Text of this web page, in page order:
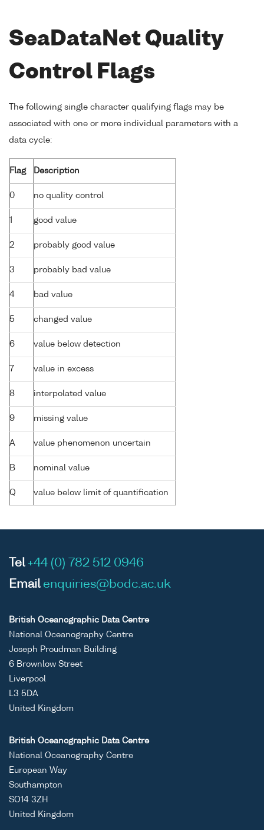
SeaDataNet Quality
Control Flags
The following single character qualifying flags may be
associated with one or more individual parameters with a
data cycle:
Flag Description
0 no quality control
1 good value
2 probably good value
3 probably bad value
4 bad value
5 changed value
6 value below detection
7 value in excess
8 interpolated value
9 missing value
A value phenomenon uncertain
B nominal value
Q value below limit of quantification
Tel +44 (0) 782 512 0946
Email enquiries@bodc.ac.uk
British Oceanographic Data Centre
National Oceanography Centre
Joseph Proudman Building
6 Brownlow Street
Liverpool
L3 5DA
United Kingdom
British Oceanographic Data Centre
National Oceanography Centre
European Way
Southampton
SO14 3ZH
United Kingdom